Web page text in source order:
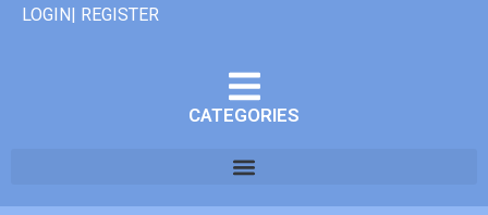
LOGIN| REGISTER
CATEGORIES